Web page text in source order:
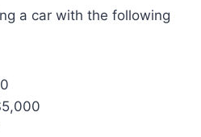
a car with the following